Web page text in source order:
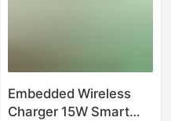
Embedded Wireless
Charger 15W Smart